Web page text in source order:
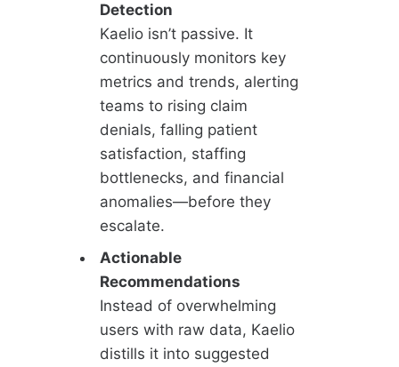
Detection
Kaelio isn’t passive. It
continuously monitors key
metrics and trends, alerting
teams to rising claim
denials, falling patient
satisfaction, staffing
bottlenecks, and financial
anomalies—before they
escalate.
Actionable
Recommendations
Instead of overwhelming
users with raw data, Kaelio
distills it into suggested